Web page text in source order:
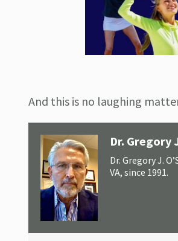
And this is no laughing
Dr. Gregory
Dr. Gregory J.
VA, since 1991.